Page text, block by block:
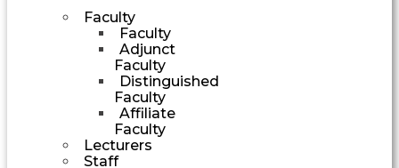
Faculty
Faculty
Adjunct
Faculty
Distinguished
Faculty
Affiliate
Faculty
Lecturers
Staff